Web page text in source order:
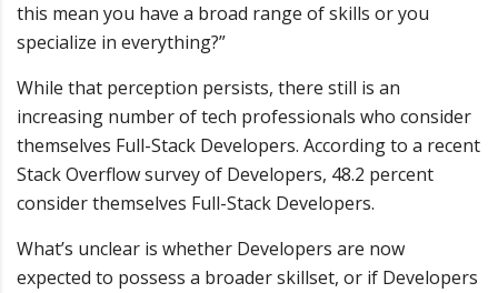
this mean you have a broad range of skills or you
specialize in everything?”
While that perception persists, there still is an
increasing number of tech professionals who consider
themselves Full-Stack Developers. According to a recent
Stack Overflow survey of Developers, 48.2 percent
consider themselves Full-Stack Developers.
What’s unclear is whether Developers are now
expected to possess a broader skillset, or if Developers